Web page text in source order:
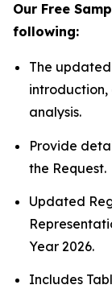
Our Free
following:
The
introduction,
analysis.
Provide
the Request.
Updated
Year 2026.
Includes